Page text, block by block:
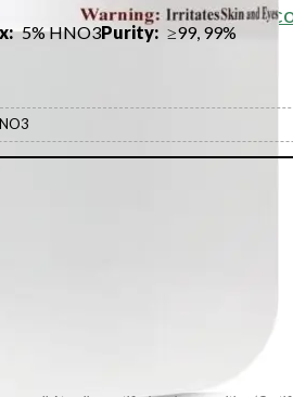
Atomic Absorption
Certified AA Standards
Conductivity Standards
5% HNO3Purity: ≥99, 99%